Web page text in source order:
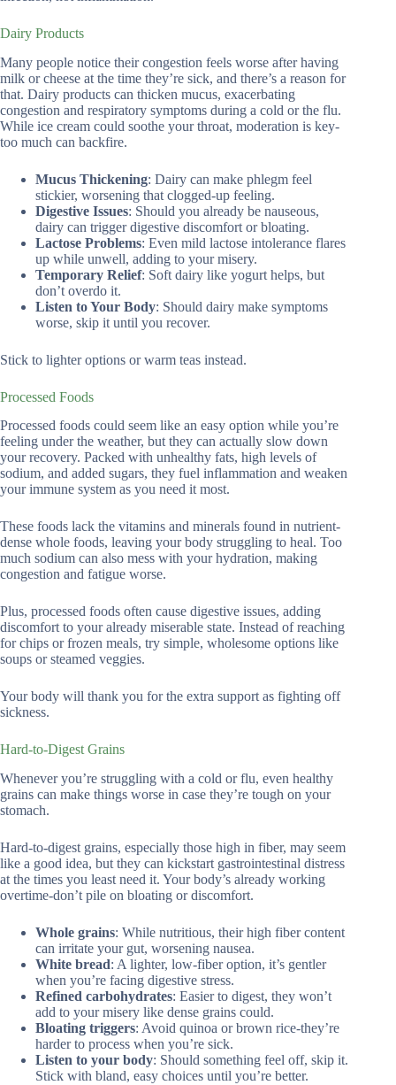
Dairy Products
Many people notice their congestion feels worse after having
milk or cheese at the time they’re sick, and there’s a reason for
that. Dairy products can thicken mucus, exacerbating
congestion and respiratory symptoms during a cold or the flu.
While ice cream could soothe your throat, moderation is key-
too much can backfire.
Mucus Thickening: Dairy can make phlegm feel
stickier, worsening that clogged-up feeling.
Digestive Issues: Should you already be nauseous,
dairy can trigger digestive discomfort or bloating.
Lactose Problems: Even mild lactose intolerance flares
up while unwell, adding to your misery.
Temporary Relief: Soft dairy like yogurt helps, but
don’t overdo it.
Listen to Your Body: Should dairy make symptoms
worse, skip it until you recover.
Stick to lighter options or warm teas instead.
Processed Foods
Processed foods could seem like an easy option while you’re
feeling under the weather, but they can actually slow down
your recovery. Packed with unhealthy fats, high levels of
sodium, and added sugars, they fuel inflammation and weaken
your immune system as you need it most.
These foods lack the vitamins and minerals found in nutrient-
dense whole foods, leaving your body struggling to heal. Too
much sodium can also mess with your hydration, making
congestion and fatigue worse.
Plus, processed foods often cause digestive issues, adding
discomfort to your already miserable state. Instead of reaching
for chips or frozen meals, try simple, wholesome options like
soups or steamed veggies.
Your body will thank you for the extra support as fighting off
sickness.
Hard-to-Digest Grains
Whenever you’re struggling with a cold or flu, even healthy
grains can make things worse in case they’re tough on your
stomach.
Hard-to-digest grains, especially those high in fiber, may seem
like a good idea, but they can kickstart gastrointestinal distress
at the times you least need it. Your body’s already working
overtime-don’t pile on bloating or discomfort.
Whole grains: While nutritious, their high fiber content
can irritate your gut, worsening nausea.
White bread: A lighter, low-fiber option, it’s gentler
when you’re facing digestive stress.
Refined carbohydrates: Easier to digest, they won’t
add to your misery like dense grains could.
Bloating triggers: Avoid quinoa or brown rice-they’re
harder to process when you’re sick.
Listen to your body: Should something feel off, skip it.
Stick with bland, easy choices until you’re better.